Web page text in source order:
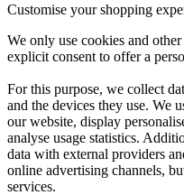
Customise your shopping
We only use cookies and
explicit consent to offer a
For this purpose, we collect
and the devices they use. We
our website, display
analyse usage statistics.
data with external providers
online advertising channels,
services.